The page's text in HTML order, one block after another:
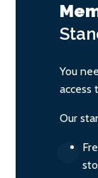
You
access
Our